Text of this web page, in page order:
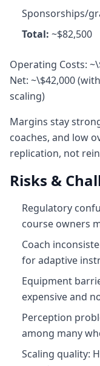
Sponsorships/
Total: ~$82,500
Operating Costs:
Net: ~\$42,000
scaling)
Margins stay
coaches, and low
replication, not
Risks &
Regulatory
course owners
Coach
for adaptive
Equipment
expensive and
Perception
among many
Scaling quality: